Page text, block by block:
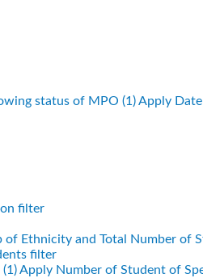
status of MPO (1)Apply
filter
Ethnicity and Total Number of
filter
Apply Number of Student of